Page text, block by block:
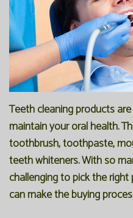
Technology
Blog
Restorative
Dentistry
Bioclear
Dental
Implants
Reviews
FAQ
SPEAR
Study
Club
Teeth cleaning products
maintain your oral health.
toothbrush, toothpaste,
teeth whiteners. With so
challenging to pick the
can make the buying